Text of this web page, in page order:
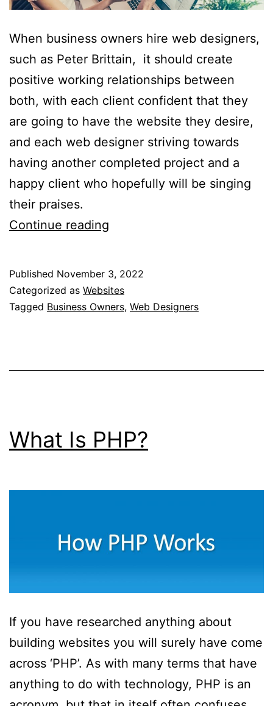
When business owners hire web designers,
such as Peter Brittain, it should create
positive working relationships between
both, with each client confident that they
are going to have the website they desire,
and each web designer striving towards
having another completed project and a
happy client who hopefully will be singing
their praises.
Continue reading
Business
Owners
Best
Dealing
With
Designers
Published November 3, 2022
Categorized as Websites
Tagged Business Owners, Web Designers
What Is PHP?
If you have researched anything about
building websites you will surely have come
across ‘PHP’. As with many terms that have
anything to do with technology, PHP is an